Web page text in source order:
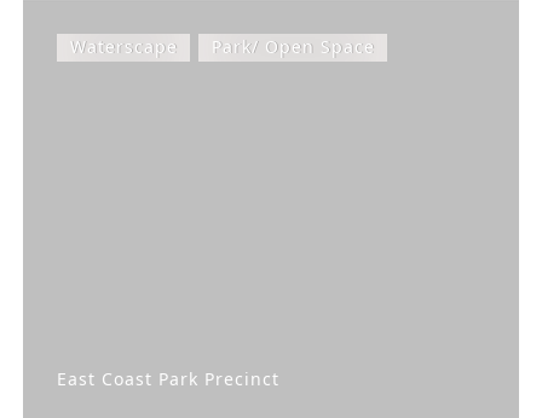
Waterscape Park/ Open Space
East Coast Park Precinct